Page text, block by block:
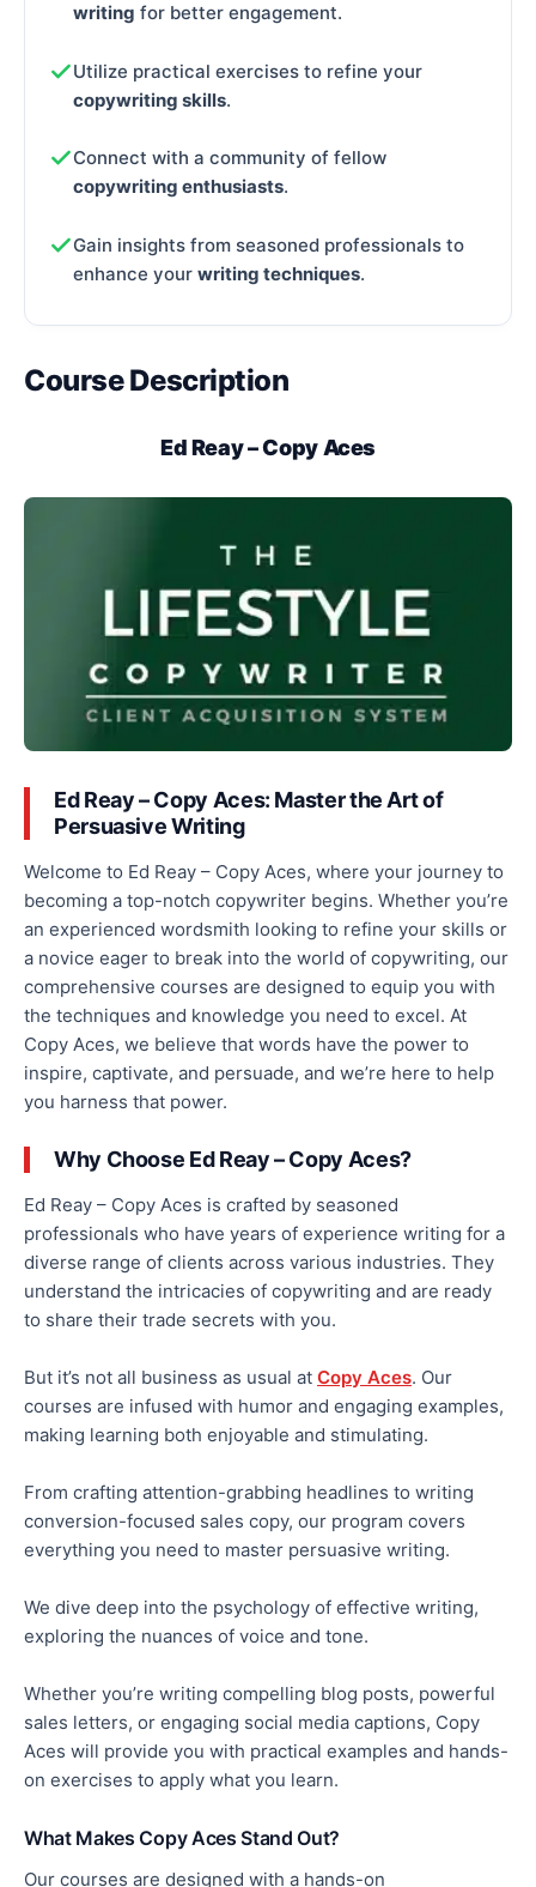
writing for better engagement.
Utilize practical exercises to refine your
copywriting skills.
Connect with a community of fellow
copywriting enthusiasts.
Gain insights from seasoned professionals to
enhance your writing techniques.
Course Description
Ed Reay – Copy Aces
Ed Reay – Copy Aces: Master the Art of
Persuasive Writing
Welcome to Ed Reay – Copy Aces, where your journey to
becoming a top-notch copywriter begins. Whether you’re
an experienced wordsmith looking to refine your skills or
a novice eager to break into the world of copywriting, our
comprehensive courses are designed to equip you with
the techniques and knowledge you need to excel. At
Copy Aces, we believe that words have the power to
inspire, captivate, and persuade, and we’re here to help
you harness that power.
Why Choose Ed Reay – Copy Aces?
Ed Reay – Copy Aces is crafted by seasoned
professionals who have years of experience writing for a
diverse range of clients across various industries. They
understand the intricacies of copywriting and are ready
to share their trade secrets with you.
But it’s not all business as usual at Copy Aces. Our
courses are infused with humor and engaging examples,
making learning both enjoyable and stimulating.
From crafting attention-grabbing headlines to writing
conversion-focused sales copy, our program covers
everything you need to master persuasive writing.
We dive deep into the psychology of effective writing,
exploring the nuances of voice and tone.
Whether you’re writing compelling blog posts, powerful
sales letters, or engaging social media captions, Copy
Aces will provide you with practical examples and hands-
on exercises to apply what you learn.
What Makes Copy Aces Stand Out?
Our courses are designed with a hands-on